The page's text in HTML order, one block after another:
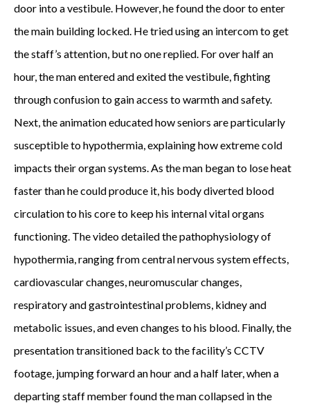
door into a vestibule. However, he found the door to enter
the main building locked. He tried using an intercom to get
the staff’s attention, but no one replied. For over half an
hour, the man entered and exited the vestibule, fighting
through confusion to gain access to warmth and safety.
Next, the animation educated how seniors are particularly
susceptible to hypothermia, explaining how extreme cold
impacts their organ systems. As the man began to lose heat
faster than he could produce it, his body diverted blood
circulation to his core to keep his internal vital organs
functioning. The video detailed the pathophysiology of
hypothermia, ranging from central nervous system effects,
cardiovascular changes, neuromuscular changes,
respiratory and gastrointestinal problems, kidney and
metabolic issues, and even changes to his blood. Finally, the
presentation transitioned back to the facility’s CCTV
footage, jumping forward an hour and a half later, when a
departing staff member found the man collapsed in the